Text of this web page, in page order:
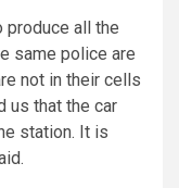
produce all the
same police are
not in their cells
us that the car
station. It is